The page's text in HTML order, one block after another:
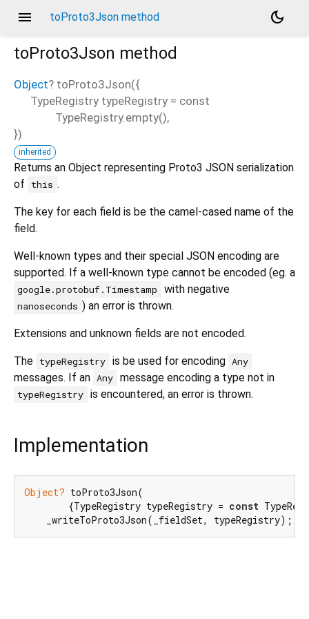
menu toProto3Json method
dark_mode
toProto3Json method
Object? toProto3Json({
TypeRegistry typeRegistry = const
TypeRegistry.empty(),
})
inherited
Returns an Object representing Proto3 JSON serialization
of
this .
The key for each field is be the camel-cased name of the
field.
Well-known types and their special JSON encoding are
supported. If a well-known type cannot be encoded (eg. a
google.protobuf.Timestamp with negative
nanoseconds ) an error is thrown.
Extensions and unknown fields are not encoded.
The typeRegistry is be used for encoding Any
messages. If an Any message encoding a type not in
typeRegistry is encountered, an error is thrown.
Implementation
Object? toProto3Json(
        {TypeRegistry typeRegistry =
const
    _writeToProto3Json(_fieldSet, typeRegistry);